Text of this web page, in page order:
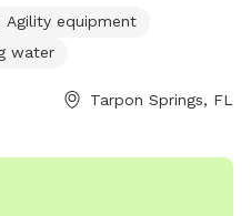
For more information, visit
project/parks/ or call
Agility equipment
water
Tarpon Springs, FL